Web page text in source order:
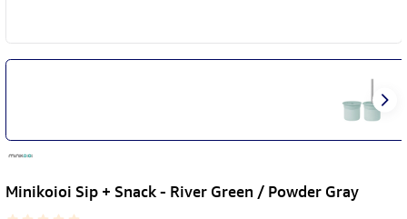
Minikoioi Sip + Snack - River Green / Powder Gray